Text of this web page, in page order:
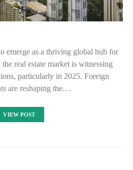
emerge as a thriving global hub for
real estate market is witnessing
particularly in 2025. Foreign
are reshaping the…
VIEW POST